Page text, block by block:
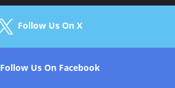
Follow Us On X
Follow Us On Facebook